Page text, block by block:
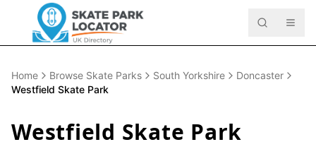
Home Browse Skate Parks South Yorkshire
Doncaster
Westfield Skate Park
Westfield Skate Park